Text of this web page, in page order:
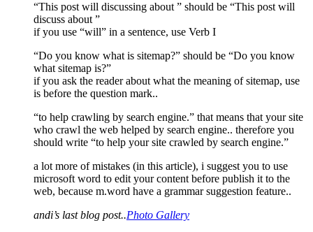
“This post will discussing about ” should be “This post will
discuss about ”
if you use “will” in a sentence, use Verb I
“Do you know what is sitemap?” should be “Do you know
what sitemap is?”
if you ask the reader about what the meaning of sitemap, use
is before the question mark..
“to help crawling by search engine.” that means that your site
who crawl the web helped by search engine.. therefore you
should write “to help your site crawled by search engine.”
a lot more of mistakes (in this article), i suggest you to use
microsoft word to edit your content before publish it to the
web, because m.word have a grammar suggestion feature..
andi’s last blog post..Photo Gallery